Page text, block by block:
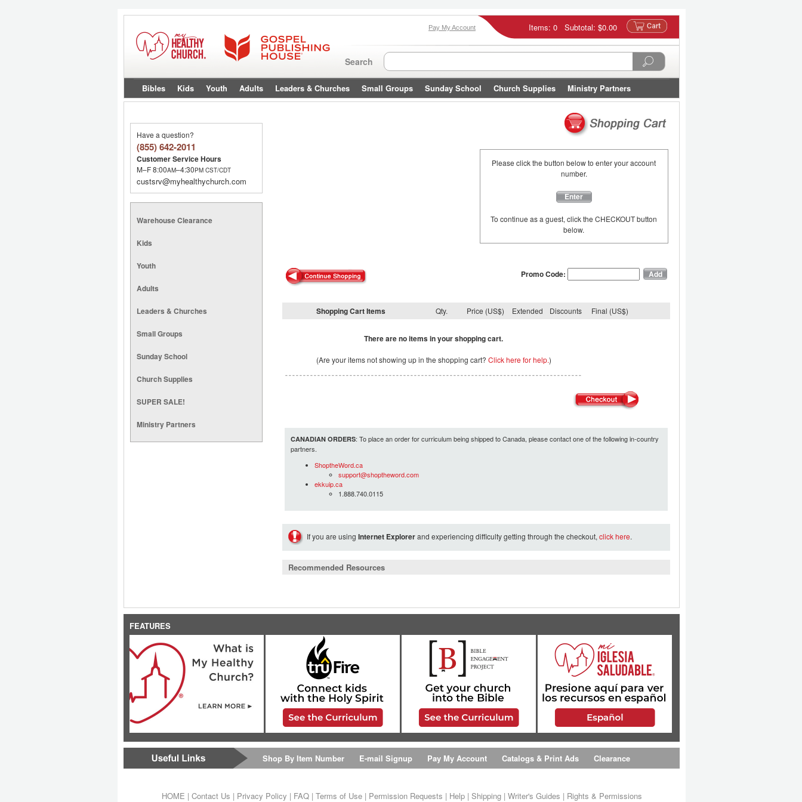
Items: 0 Subtotal: $0.00
Pay My Account
Search
Bibles Kids Youth Adults Leaders & Churches Small Groups Sunday School Church Supplies Ministry Partners
Have a question?
(855) 642-2011
Customer Service Hours
M–F 8:00AM–4:30PM CST/CDT
custsrv@myhealthychurch.com
Warehouse Clearance
Kids
Youth
Adults
Leaders & Churches
Small Groups
Sunday School
Church Supplies
SUPER SALE!
Ministry Partners
Please click the button below to enter your account
number.
Enter
To continue as a guest, click the CHECKOUT button
below.
Promo Code:
Shopping Cart Items Qty. Price (US$) Extended Discounts Final (US$)
There are no items in your shopping cart.
(Are your items not showing up in the shopping cart? Click here for help.)
CANADIAN ORDERS: To place an order for curriculum being shipped to Canada, please contact one of the following in-country
partners.
ShoptheWord.ca
support@shoptheword.com
ekkuip.ca
1.888.740.0115
If you are using Internet Explorerand experiencing difficulty getting through the checkout, click here.
Recommended Resources
FEATURES
Shop By Item Number E-mail Signup Pay My Account Catalogs & Print Ads Clearance
HOME | Contact Us | Privacy Policy | FAQ| Terms of Use| Permission Requests | Help| Shipping| Writer's Guides | Rights & Permissions